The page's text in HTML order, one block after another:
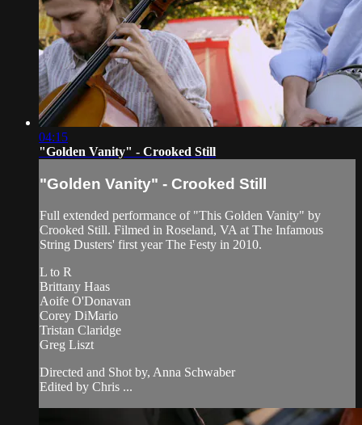
04:15
"Golden Vanity" - Crooked Still
"Golden Vanity" - Crooked Still
Full extended performance of "This Golden Vanity" by
Crooked Still. Filmed in Roseland, VA at The Infamous
String Dusters' first year The Festy in 2010.
L to R
Brittany Haas
Aoife O'Donavan
Corey DiMario
Tristan Claridge
Greg Liszt
Directed and Shot by, Anna Schwaber
Edited by Chris ...